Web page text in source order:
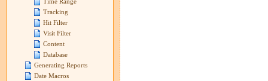
Tracking
Hit Filter
Visit Filter
Content
Database
Generating Reports
Date Macros